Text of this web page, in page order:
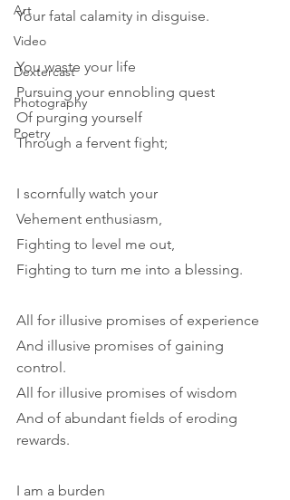
Art
Video
Dextercast
Photography
Poetry
Your fatal calamity in disguise.
You waste your life
Pursuing your ennobling quest
Of purging yourself
Through a fervent fight;
I scornfully watch your
Vehement enthusiasm,
Fighting to level me out,
Fighting to turn me into a blessing.
All for illusive promises of experience
And illusive promises of gaining
control.
All for illusive promises of wisdom
And of abundant fields of eroding
rewards.
I am a burden